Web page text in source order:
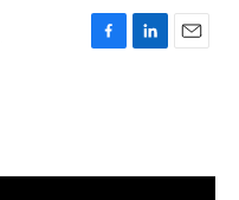
F
o
L
I
E